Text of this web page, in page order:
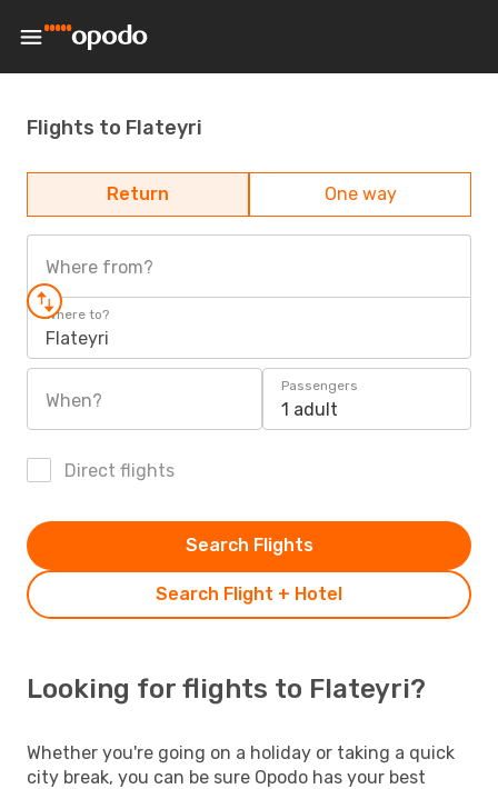
Flights to Flateyri
Return One way
Where from?
Where to?
Flateyri
When?
Passengers
1 adult
Direct flights
Search Flight + Hotel
Search Flights
Looking for flights to Flateyri?
Whether you're going on a holiday or taking a quick
city break, you can be sure Opodo has your best